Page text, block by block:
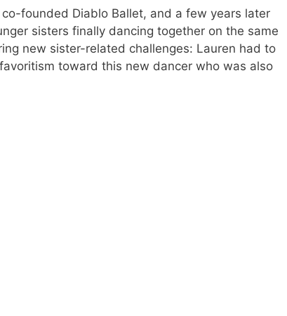
founded Diablo Ballet, and a few years later
sisters finally dancing together on the same
new sister-related challenges: Lauren had to
toward this new dancer who was also